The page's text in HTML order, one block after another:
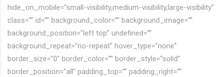
hide_on_mobile=”small-visibility,medium-visibility,large-visibility”
class=”” id=”” background_color=”” background_image=””
background_position=”left top” undefined=””
background_repeat=”no-repeat” hover_type=”none”
border_size=”0″ border_color=”” border_style=”solid”
border_position=”all” padding_top=”” padding_right=””